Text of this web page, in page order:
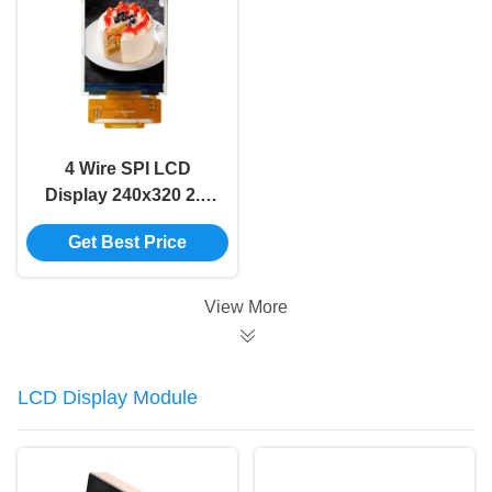
4 Wire SPI LCD
Display 240x320 2.8
Inch Lcd Display
ILI9341V 65K Color
Get Best Price
View More
LCD Display Module